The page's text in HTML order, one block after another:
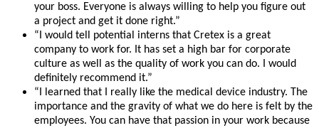
your boss. Everyone is always willing to help you figure out
a project and get it done right.”
“I would tell potential interns that Cretex is a great
company to work for. It has set a high bar for corporate
culture as well as the quality of work you can do. I would
definitely recommend it.”
“I learned that I really like the medical device industry. The
importance and the gravity of what we do here is felt by the
employees. You can have that passion in your work because